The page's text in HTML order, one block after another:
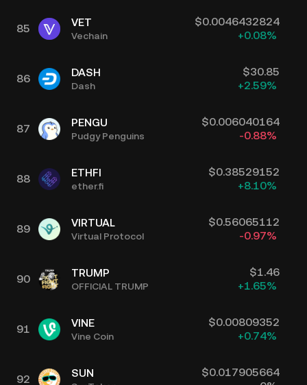
85 VET
Vechain
$0.0046432824
+0.08%
86 DASH
Dash
$30.85
+2.59%
87 PENGU
Pudgy Penguins
$0.006040164
-0.88%
88 ETHFI
ether.fi
$0.38529152
+8.10%
89 VIRTUAL
Virtual Protocol
$0.56065112
-0.97%
90 TRUMP
OFFICIAL TRUMP
$1.46
+1.65%
91 VINE
Vine Coin
$0.00809352
+0.74%
92 SUN $0.017905664